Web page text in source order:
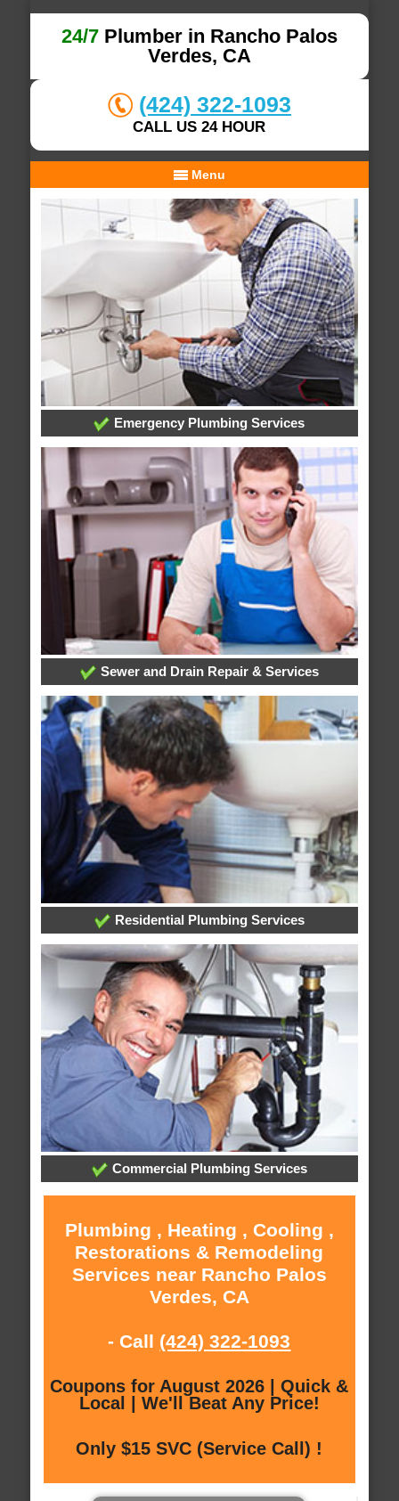
24/7Plumber in Rancho Palos
Verdes, CA
(424) 322-1093
CALL US 24 HOUR
Menu
Emergency Plumbing Services
Sewer and Drain Repair & Services
Residential Plumbing Services
Commercial Plumbing Services
Plumbing , Heating , Cooling ,
Restorations & Remodeling
Services near Rancho Palos
Verdes, CA
- Call (424) 322-1093
Coupons for August 2026 | Quick &
Local | We'll Beat Any Price!
Only $15 SVC (Service Call) !